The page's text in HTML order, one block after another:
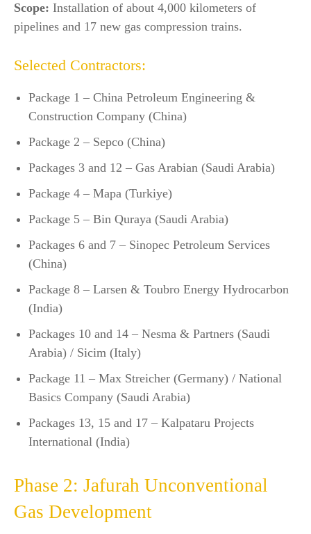
Scope: Installation of about 4,000 kilometers of
pipelines and 17 new gas compression trains.
Selected Contractors:
Package 1 – China Petroleum Engineering &
Construction Company (China)
Package 2 – Sepco (China)
Packages 3 and 12 – Gas Arabian (Saudi Arabia)
Package 4 – Mapa (Turkiye)
Package 5 – Bin Quraya (Saudi Arabia)
Packages 6 and 7 – Sinopec Petroleum Services
(China)
Package 8 – Larsen & Toubro Energy Hydrocarbon
(India)
Packages 10 and 14 – Nesma & Partners (Saudi
Arabia) / Sicim (Italy)
Package 11 – Max Streicher (Germany) / National
Basics Company (Saudi Arabia)
Packages 13, 15 and 17 – Kalpataru Projects
International (India)
Phase 2: Jafurah Unconventional
Gas Development